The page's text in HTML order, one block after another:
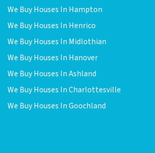
We Buy Houses In Hampton
We Buy Houses In Henrico
We Buy Houses In Midlothian
We Buy Houses In Hanover
We Buy Houses In Ashland
We Buy Houses In Charlottesville
We Buy Houses In Goochland